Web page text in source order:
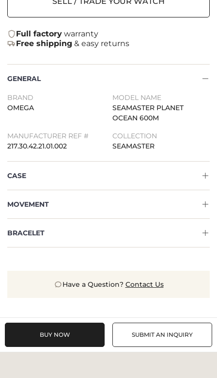
Full factory warranty
Free shipping & easy returns
GENERAL
BRAND
OMEGA
MODEL NAME
SEAMASTER PLANET
OCEAN 600M
MANUFACTURER REF #
217.30.42.21.01.002
COLLECTION
SEAMASTER
CASE
MOVEMENT
BRACELET
Have a Question? Contact Us
BUY NOW SUBMIT AN INQUIRY